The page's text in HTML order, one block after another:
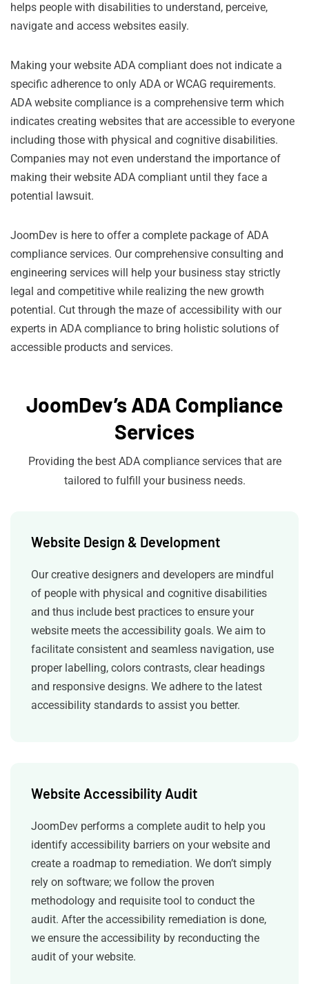
helps people with disabilities to understand, perceive,
navigate and access websites easily.
Making your website ADA compliant does not indicate a
specific adherence to only ADA or WCAG requirements.
ADA website compliance is a comprehensive term which
indicates creating websites that are accessible to everyone
including those with physical and cognitive disabilities.
Companies may not even understand the importance of
making their website ADA compliant until they face a
potential lawsuit.
JoomDev is here to offer a complete package of ADA
compliance services. Our comprehensive consulting and
engineering services will help your business stay strictly
legal and competitive while realizing the new growth
potential. Cut through the maze of accessibility with our
experts in ADA compliance to bring holistic solutions of
accessible products and services.
JoomDev’s ADA Compliance
Services
Providing the best ADA compliance services that are
tailored to fulfill your business needs.
Website Design & Development
Our creative designers and developers are mindful
of people with physical and cognitive disabilities
and thus include best practices to ensure your
website meets the accessibility goals. We aim to
facilitate consistent and seamless navigation, use
proper labelling, colors contrasts, clear headings
and responsive designs. We adhere to the latest
accessibility standards to assist you better.
Website Accessibility Audit
JoomDev performs a complete audit to help you
identify accessibility barriers on your website and
create a roadmap to remediation. We don’t simply
rely on software; we follow the proven
methodology and requisite tool to conduct the
audit. After the accessibility remediation is done,
we ensure the accessibility by reconducting the
audit of your website.